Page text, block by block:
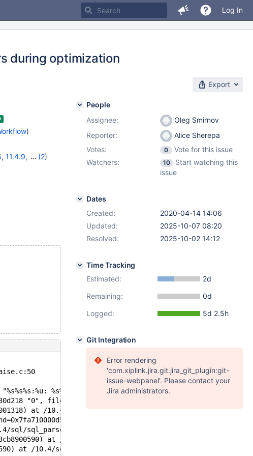
Log In
during optimization
Export
)
, 11.4.9,
(2)
"%s%s%s:%u: %s%sAssertion `%s' failed.\n%n",
"0", file=0x563cb630cefc "/10.4/sql/protocol.cc",
at /10.4/sql/protocol.cc:617
thd=0x7fa710000d50, packet=0x7fa710008751 "SELECT 1
sql/sql_parse.cc:1359
at /10.4/sql/sql_connect.cc:1412
at /10.4/sql/sql_connect.cc:1316
People
Assignee:
Oleg Smirnov
Reporter:
Alice Sherepa
Votes:
0
Vote for this issue
Watchers:
10
Start watching this
issue
Dates
Created:
2020-04-14 14:06
Updated:
2025-10-07 08:20
Resolved:
2025-10-02 14:12
Time Tracking
Estimated:
2d
Remaining:
0d
Logged:
5d 2.5h
Git Integration
Error rendering
'com.xiplink.jira.git.jira_git_plugin:git-
issue-webpanel'. Please contact your
Jira administrators.